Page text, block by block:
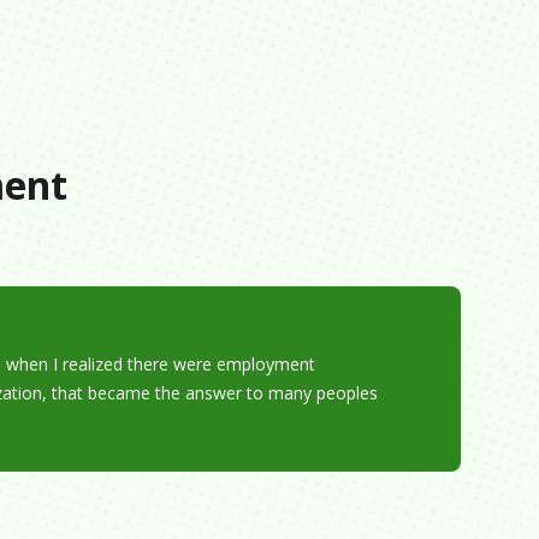
I realized there were employment
that became the answer to many peoples